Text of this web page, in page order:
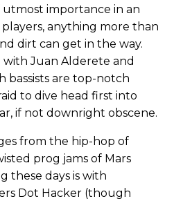
importance in an
anything more than
dirt can get in the way.
with Juan Alderete and
bassists are top-notch
to dive head first into
if not downright obscene.
from the hip-hop of
prog jams of Mars
these days is with
Dot Hacker (though